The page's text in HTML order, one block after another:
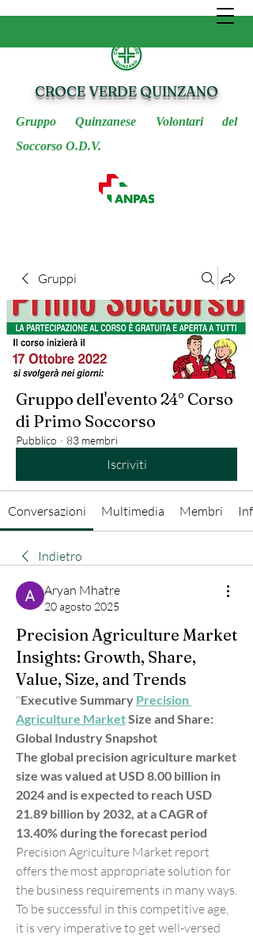
CROCE VERDE QUINZANO
Gruppo Quinzanese Volontari del
Soccorso O.D.V.
Gruppi
Gruppo dell'evento 24° Corso
di Primo Soccorso
Pubblico · 83 membri
Iscriviti
Conversazioni Multimedia Membri Info
Indietro
Aryan Mhatre
20 agosto 2025
Precision Agriculture Market
Insights: Growth, Share,
Value, Size, and Trends
"Executive Summary Precision
Agriculture Market Size and Share:
Global Industry Snapshot
The global precision agriculture market
size was valued at USD 8.00 billion in
2024 and is expected to reach USD
21.89 billion by 2032, at a CAGR of
13.40% during the forecast period
Precision Agriculture Market report
offers the most appropriate solution for
the business requirements in many ways.
To be successful in this competitive age,
it is very imperative to get well-versed